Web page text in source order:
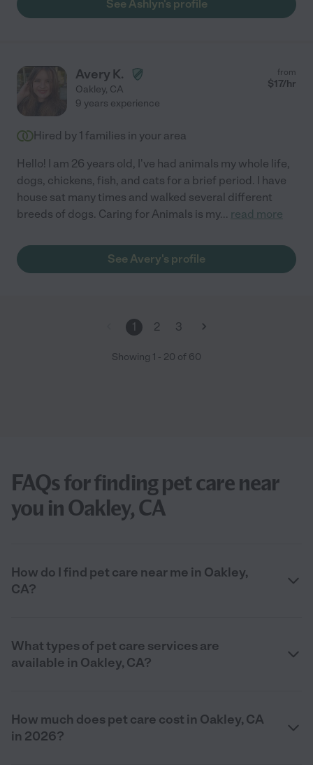
See Ashlyn's profile
Avery K.
Oakley, CA
from
$17/hr
9 years experience
Hired by 1 families in your area
Hello! I am 26 years old, I've had animals my whole life,
dogs, chickens, fish, and cats for a brief period. I have
house sat many times and walked several different
breeds of dogs. Caring for Animals is my... read more
See Avery's profile
1 2 3
Showing 1 - 20 of 60
FAQs for finding pet care near
you in Oakley, CA
How do I find pet care near me in Oakley,
CA?
What types of pet care services are
available in Oakley, CA?
How much does pet care cost in Oakley, CA
in 2026?